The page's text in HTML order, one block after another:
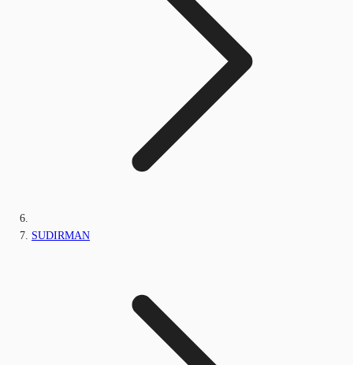
SUDIRMAN